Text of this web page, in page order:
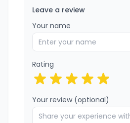
Leave a review
Your name
Rating
Your review (optional)